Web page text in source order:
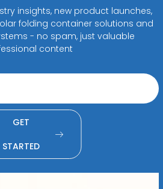
insights, new product launches,
folding container solutions and
- no spam, just valuable
content
GET
STARTED